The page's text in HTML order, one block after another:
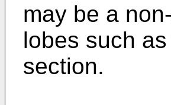
may be a
lobes such
section.